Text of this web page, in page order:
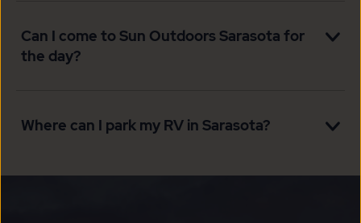
Can I come to Sun Outdoors Sarasota for
the day?
Where can I park my RV in Sarasota?